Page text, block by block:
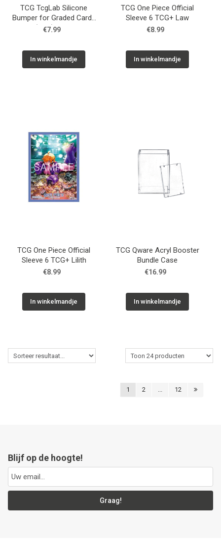
TCG TcgLab Silicone
Bumper for Graded Cards
(BGS) - Red
€7.99
In winkelmandje
TCG One Piece Official
Sleeve 6 TCG+ Law
€8.99
In winkelmandje
TCG One Piece Official
Sleeve 6 TCG+ Lilith
€8.99
In winkelmandje
TCG Qware Acryl Booster
Bundle Case
€16.99
In winkelmandje
1 2 ... 12
Blijf op de hoogte!
Graag!